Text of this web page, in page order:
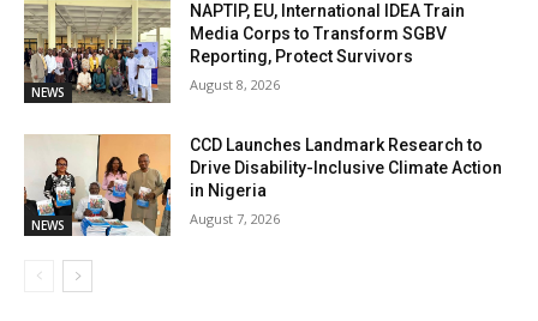
NEWS
NAPTIP, EU, International IDEA Train
Media Corps to Transform SGBV
Reporting, Protect Survivors
August 8, 2026
NEWS
CCD Launches Landmark Research to
Drive Disability-Inclusive Climate Action
in Nigeria
August 7, 2026